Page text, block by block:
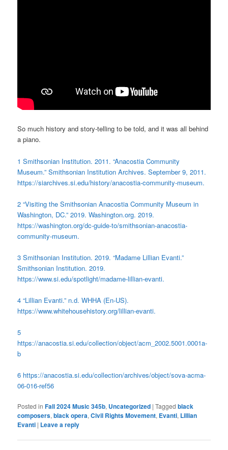
So much history and story-telling to be told, and it was all behind
a piano.
1Smithsonian Institution. 2011. “Anacostia Community
Museum.” Smithsonian Institution Archives. September 9, 2011.
https://siarchives.si.edu/history/anacostia-community-museum.
2 “Visiting the Smithsonian Anacostia Community Museum in
Washington, DC.” 2019. Washington.org. 2019.
https://washington.org/dc-guide-to/smithsonian-anacostia-
community-museum.
3 Smithsonian Institution. 2019. “Madame Lillian Evanti.”
Smithsonian Institution. 2019.
https://www.si.edu/spotlight/madame-lillian-evanti.
4 “Lillian Evanti.” n.d. WHHA (En-US).
https://www.whitehousehistory.org/lillian-evanti.
5
https://anacostia.si.edu/collection/object/acm_2002.5001.0001a-
b
6 https://anacostia.si.edu/collection/archives/object/sova-acma-
06-016-ref56
Posted in Fall 2024 Music 345b, Uncategorized |Tagged black
composers,black opera,Civil Rights Movement, Evanti, Lillian
Evanti | Leave a reply